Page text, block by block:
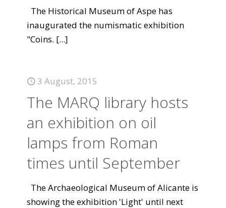
The Historical Museum of Aspe has
inaugurated the numismatic exhibition
"Coins. [...]
3 August, 2015
The MARQ library hosts
an exhibition on oil
lamps from Roman
times until September
The Archaeological Museum of Alicante is
showing the exhibition 'Light' until next